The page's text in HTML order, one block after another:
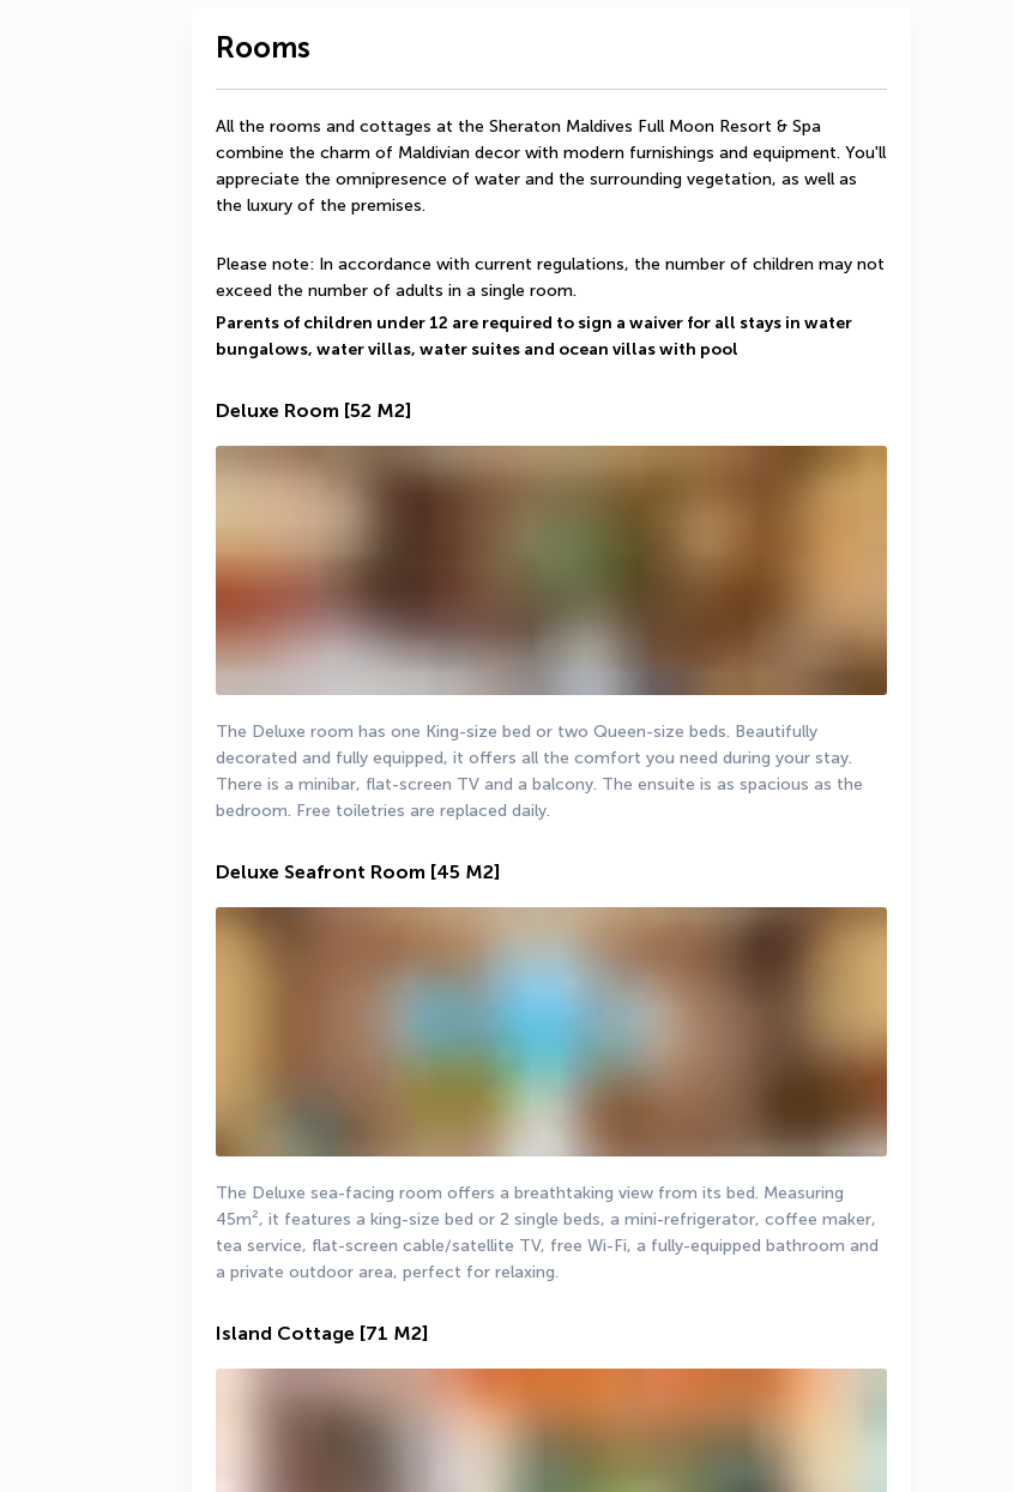
Rooms
All the rooms and cottages at the Sheraton Maldives Full Moon Resort & Spa
combine the charm of Maldivian decor with modern furnishings and equipment. You'll
appreciate the omnipresence of water and the surrounding vegetation, as well as
the luxury of the premises.
Please note: In accordance with current regulations, the number of children may not
exceed the number of adults in a single room.
Parents of children under 12 are required to sign a waiver for all stays in water
bungalows, water villas, water suites and ocean villas with pool
Deluxe Room [52 M2]
The Deluxe room has one King-size bed or two Queen-size beds. Beautifully
decorated and fully equipped, it offers all the comfort you need during your stay.
There is a minibar, flat-screen TV and a balcony. The ensuite is as spacious as the
bedroom. Free toiletries are replaced daily.
Deluxe Seafront Room [45 M2]
The Deluxe sea-facing room offers a breathtaking view from its bed. Measuring
45m², it features a king-size bed or 2 single beds, a mini-refrigerator, coffee maker,
tea service, flat-screen cable/satellite TV, free Wi-Fi, a fully-equipped bathroom and
a private outdoor area, perfect for relaxing.
Island Cottage [71 M2]